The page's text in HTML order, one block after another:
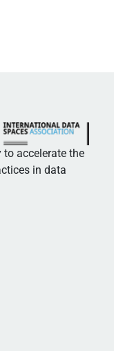
accelerate the
in data